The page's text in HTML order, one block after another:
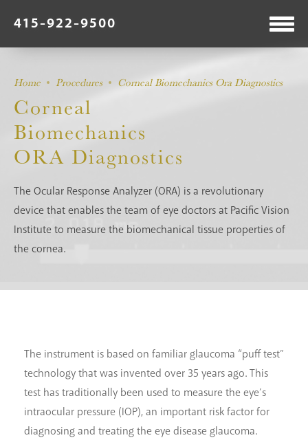
415-922-9500
Home Procedures Corneal Biomechanics Ora Diagnostics
Corneal
Biomechanics
ORA Diagnostics
The Ocular Response Analyzer (ORA) is a revolutionary
device that enables the team of eye doctors at Pacific Vision
Institute to measure the biomechanical tissue properties of
the cornea.
The instrument is based on familiar glaucoma “puff test”
technology that was invented over 35 years ago. This
test has traditionally been used to measure the eye’s
intraocular pressure (IOP), an important risk factor for
diagnosing and treating the eye disease glaucoma.